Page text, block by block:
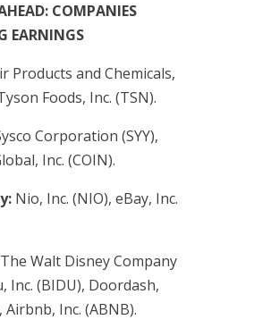
COMPANIES
EARNINGS
Products and Chemicals,
Foods, Inc. (TSN).
Corporation (SYY),
Inc. (COIN).
Nio, Inc. (NIO), eBay, Inc.
Walt Disney Company
Inc. (BIDU), Doordash,
Airbnb, Inc. (ABNB).